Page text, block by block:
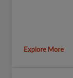
Explore More